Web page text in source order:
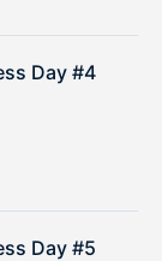
Day #4
Day #5